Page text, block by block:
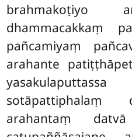
brahmakoṭiyo
dhammacakkaṃ
pañcamiyaṃ
arahante
sotāpattiphalaṃ
arahantaṃ